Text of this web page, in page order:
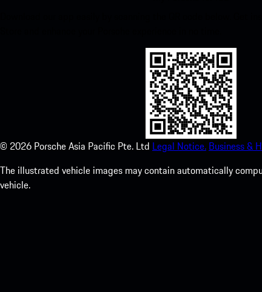
© 2026 Porsche Asia Pacific Pte. Ltd Legal Notice. Business &
The illustrated vehicle images may contain automatically
vehicle.